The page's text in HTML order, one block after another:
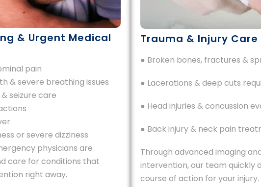
& Urgent Medical
pain
& severe breathing issues
seizure care
or severe dizziness
physicians are
care for conditions that
right away.
Trauma & Injury Care
● Broken bones, fractures &
● Lacerations & deep cuts
● Head injuries & concussion
● Back injury & neck pain
Through advanced imaging
intervention, our team quickly
course of action for your injury.